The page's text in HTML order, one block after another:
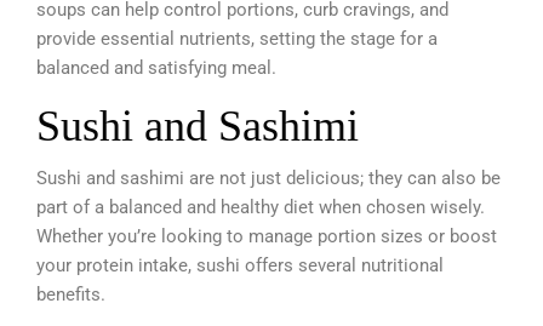
soups can help control portions, curb cravings, and
provide essential nutrients, setting the stage for a
balanced and satisfying meal.
Sushi and Sashimi
Sushi and sashimi are not just delicious; they can also be
part of a balanced and healthy diet when chosen wisely.
Whether you’re looking to manage portion sizes or boost
your protein intake, sushi offers several nutritional
benefits.